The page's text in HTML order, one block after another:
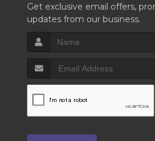
Get exclusive email offers,
updates from our business.